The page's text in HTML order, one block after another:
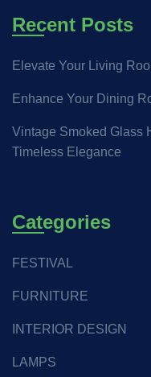
Recent Posts
Elevate Your Living
Enhance Your Dining
Vintage Smoked Glass
Timeless Elegance
Categories
FESTIVAL
FURNITURE
INTERIOR DESIGN
LAMPS